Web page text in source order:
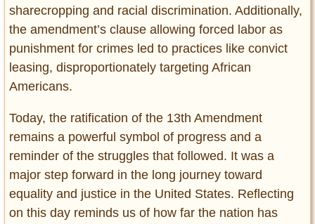
sharecropping and racial discrimination. Additionally,
the amendment’s clause allowing forced labor as
punishment for crimes led to practices like convict
leasing, disproportionately targeting African
Americans.
Today, the ratification of the 13th Amendment
remains a powerful symbol of progress and a
reminder of the struggles that followed. It was a
major step forward in the long journey toward
equality and justice in the United States. Reflecting
on this day reminds us of how far the nation has